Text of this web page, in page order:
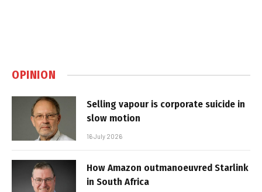
OPINION
Selling vapour is corporate suicide in
slow motion
16 July 2026
How Amazon outmanoeuvred Starlink
in South Africa